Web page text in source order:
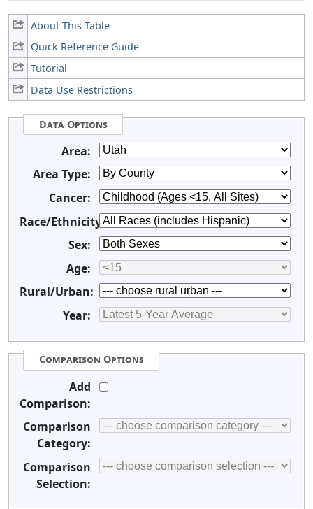
About This Table
Quick Reference Guide
Tutorial
Data Use Restrictions
Data Options
Area:
Area Type:
Cancer:
Race/Ethnicity:
Sex:
Age:
Rural/Urban:
Year:
Comparison Options
Add
Comparison:
Comparison
Category:
Comparison
Selection: